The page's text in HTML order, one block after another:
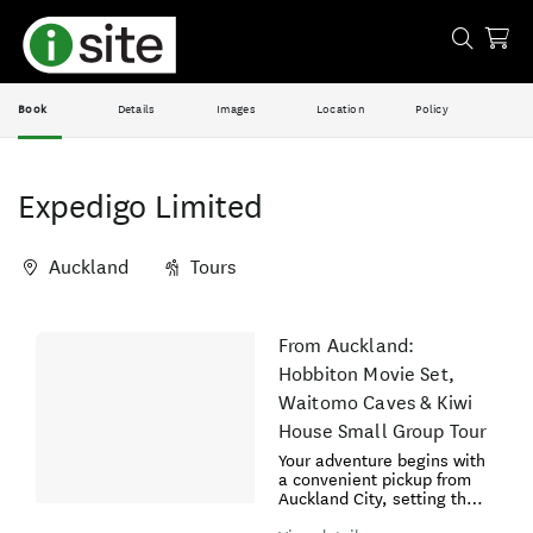
Book Details Images Location Policy
Expedigo Limited
Auckland Tours
From Auckland:
Hobbiton Movie Set,
Waitomo Caves & Kiwi
House Small Group Tour
Your adventure begins with
a convenient pickup from
Auckland City, setting the